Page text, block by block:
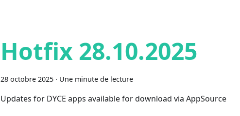
Hotfix 28.10.2025
28 octobre 2025 · Une minute de lecture
Updates for DYCE apps available for download via AppSource